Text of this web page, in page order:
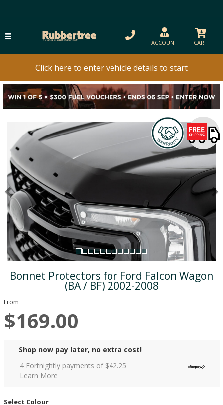
ACCOUNT CART
Click here to enter vehicle details to start
Previous
Bonnet Protectors for Ford Falcon Wagon
(BA / BF) 2002-2008
From
$169.00
Shop now pay later, no extra cost!
4 Fortnightly payments of $42.25
Learn More
Select Colour